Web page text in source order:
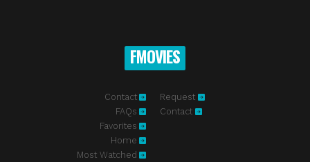
FMOVIES
Contact
FAQs
Favorites
Home
Most Watched
Request
Contact